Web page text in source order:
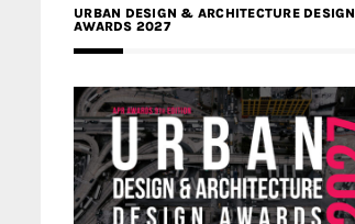
URBAN DESIGN & ARCHITECTURE DESIGN
AWARDS 2027